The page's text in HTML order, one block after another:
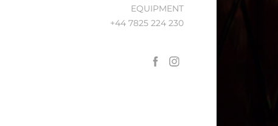
EQUIPMENT
+44 7825 224 230